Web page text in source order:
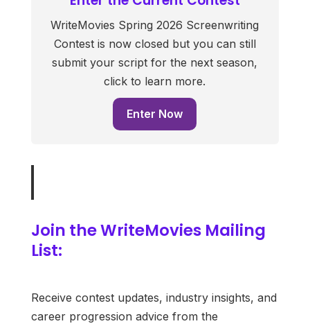
WriteMovies Spring 2026 Screenwriting
Contest is now closed but you can still
submit your script for the next season,
click to learn more.
Enter Now
Join the WriteMovies Mailing
List:
Receive contest updates, industry insights, and
career progression advice from the